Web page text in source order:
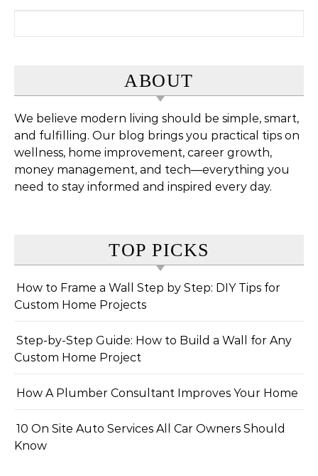
ABOUT
We believe modern living should be simple, smart,
and fulfilling. Our blog brings you practical tips on
wellness, home improvement, career growth,
money management, and tech—everything you
need to stay informed and inspired every day.
TOP PICKS
How to Frame a Wall Step by Step: DIY Tips for
Custom Home Projects
Step-by-Step Guide: How to Build a Wall for Any
Custom Home Project
How A Plumber Consultant Improves Your Home
10 On Site Auto Services All Car Owners Should
Know